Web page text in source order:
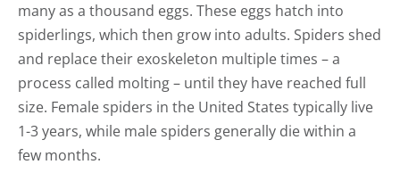
many as a thousand eggs. These eggs hatch into
spiderlings, which then grow into adults. Spiders shed
and replace their exoskeleton multiple times – a
process called molting – until they have reached full
size. Female spiders in the United States typically live
1-3 years, while male spiders generally die within a
few months.